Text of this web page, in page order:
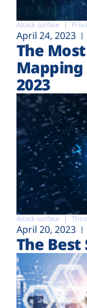
Attack surface
April 24, 2023
The
2023
Attack surface
April 20, 2023
The Best